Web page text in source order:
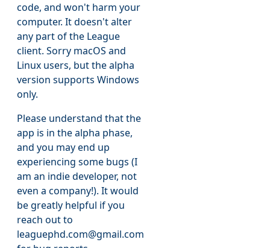
code, and won't harm your
computer. It doesn't alter
any part of the League
client. Sorry macOS and
Linux users, but the alpha
version supports Windows
only.
Please understand that the
app is in the alpha phase,
and you may end up
experiencing some bugs (I
am an indie developer, not
even a company!). It would
be greatly helpful if you
reach out to
leaguephd.com@gmail.com